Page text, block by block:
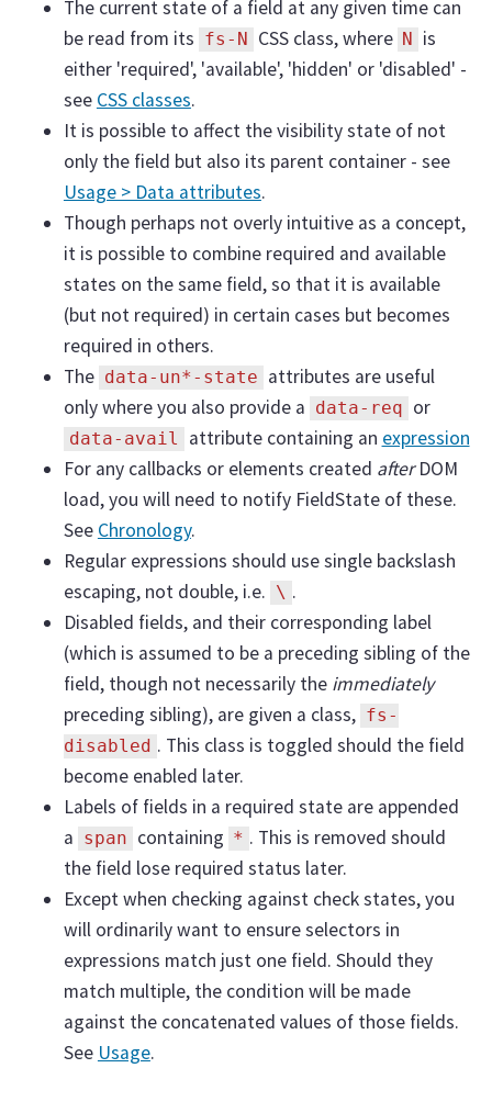
The current state of a field at any given time can
be read from its
fs-N CSS class, where N
is
either 'required', 'available', 'hidden' or 'disabled' -
see CSS classes.
It is possible to affect the visibility state of not
only the field but also its parent container - see
Usage > Data attributes.
Though perhaps not overly intuitive as a concept,
it is possible to combine required and available
states on the same field, so that it is available
(but not required) in certain cases but becomes
required in others.
The data-un*-state
attributes are useful
only where you also provide a
data-req or
data-avail attribute containing an expression
For any callbacks or elements created afterDOM
load, you will need to notify FieldState of these.
See Chronology.
Regular expressions should use single backslash
escaping, not double, i.e.
\ .
Disabled fields, and their corresponding label
(which is assumed to be a preceding sibling of the
field, though not necessarily the immediately
preceding sibling), are given a class, fs-
disabled . This class is toggled should the field
become enabled later.
Labels of fields in a required state are appended
a
span containing * . This is removed should
the field lose required status later.
Except when checking against check states, you
will ordinarily want to ensure selectors in
expressions match just one field. Should they
match multiple, the condition will be made
against the concatenated values of those fields.
See Usage.